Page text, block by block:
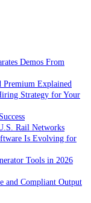
Demos From
Premium Explained
Strategy for Your
Rail Networks
Is Evolving for
Tools in 2026
and Compliant Output